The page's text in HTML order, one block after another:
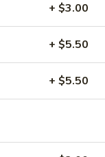
+ $3.00
+ $5.50
+ $5.50